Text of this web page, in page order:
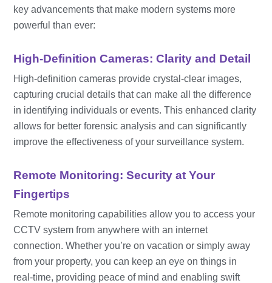
key advancements that make modern systems more
powerful than ever:
High-Definition Cameras: Clarity and Detail
High-definition cameras provide crystal-clear images,
capturing crucial details that can make all the difference
in identifying individuals or events. This enhanced clarity
allows for better forensic analysis and can significantly
improve the effectiveness of your surveillance system.
Remote Monitoring: Security at Your
Fingertips
Remote monitoring capabilities allow you to access your
CCTV system from anywhere with an internet
connection. Whether you’re on vacation or simply away
from your property, you can keep an eye on things in
real-time, providing peace of mind and enabling swift